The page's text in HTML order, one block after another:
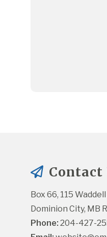
Contact
Box 66, 115
Dominion City, MB
Phone: 204-427-